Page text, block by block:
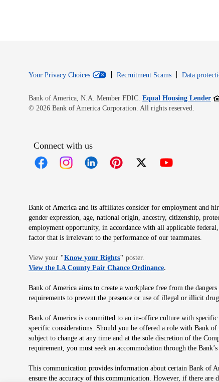
Your Privacy Choices Recruitment Scams Data
Bank of America, N.A. Member FDIC. Equal Housing Lender
© 2026 Bank of America Corporation. All rights reserved.
Connect with us
Bank of America and its affiliates consider for employment and
gender expression, age, national origin, ancestry, citizenship,
employment opportunity, in accordance with all applicable
factor that is irrelevant to the performance of our teammates.
View your "Know your RightsOpens in new window
" poster.
View the LA County Fair Chance OrdinanceOpens in new
.
Bank of America aims to create a workplace free from the
requirements to prevent the presence or use of illegal or illicit
Bank of America is committed to an in-office culture with specific
specific considerations. Should you be offered a role with Bank
subject to change at any time and at the sole discretion of the
requirement, you must seek an accommodation through the
This communication provides information about certain Bank of
ensure the accuracy of this communication. However, if there